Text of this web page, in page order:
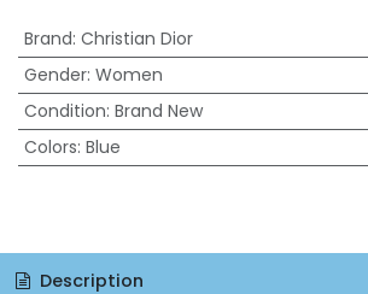
Brand: Christian Dior
Gender: Women
Condition: Brand New
Colors: Blue
Description